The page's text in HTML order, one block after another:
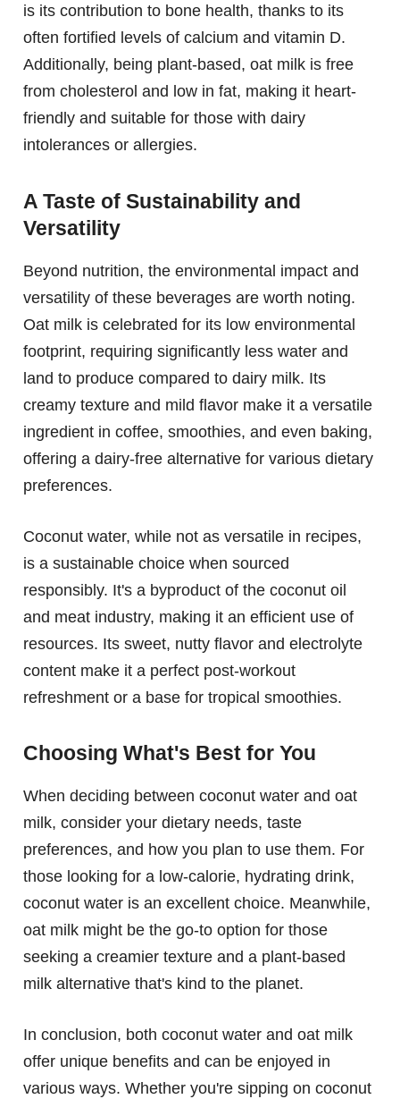
is its contribution to bone health, thanks to its
often fortified levels of calcium and vitamin D.
Additionally, being plant-based, oat milk is free
from cholesterol and low in fat, making it heart-
friendly and suitable for those with dairy
intolerances or allergies.
A Taste of Sustainability and
Versatility
Beyond nutrition, the environmental impact and
versatility of these beverages are worth noting.
Oat milk is celebrated for its low environmental
footprint, requiring significantly less water and
land to produce compared to dairy milk. Its
creamy texture and mild flavor make it a versatile
ingredient in coffee, smoothies, and even baking,
offering a dairy-free alternative for various dietary
preferences.
Coconut water, while not as versatile in recipes,
is a sustainable choice when sourced
responsibly. It's a byproduct of the coconut oil
and meat industry, making it an efficient use of
resources. Its sweet, nutty flavor and electrolyte
content make it a perfect post-workout
refreshment or a base for tropical smoothies.
Choosing What's Best for You
When deciding between coconut water and oat
milk, consider your dietary needs, taste
preferences, and how you plan to use them. For
those looking for a low-calorie, hydrating drink,
coconut water is an excellent choice. Meanwhile,
oat milk might be the go-to option for those
seeking a creamier texture and a plant-based
milk alternative that's kind to the planet.
In conclusion, both coconut water and oat milk
offer unique benefits and can be enjoyed in
various ways. Whether you're sipping on coconut